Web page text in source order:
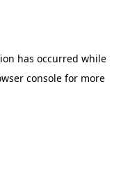
has occurred while
console for more